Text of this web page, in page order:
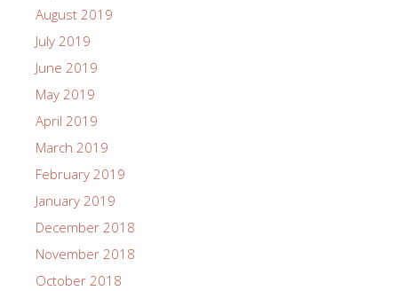
August 2019
July 2019
June 2019
May 2019
April 2019
March 2019
February 2019
January 2019
December 2018
November 2018
October 2018